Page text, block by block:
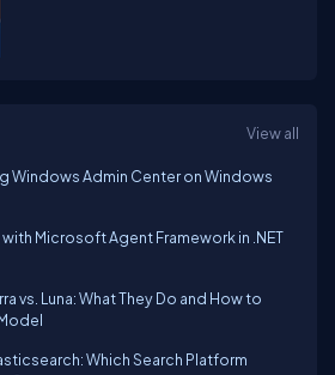
View all
Windows Admin Center on Windows
Microsoft Agent Framework in .NET
vs. Luna: What They Do and How to
Which Search Platform